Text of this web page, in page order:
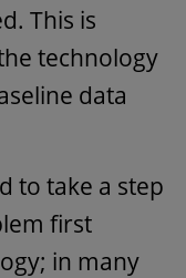
This is
technology
data
to take a step
first
in many